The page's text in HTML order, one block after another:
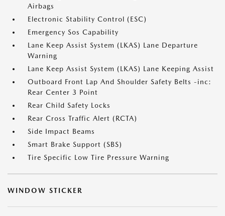
Airbags
Electronic Stability Control (ESC)
Emergency Sos Capability
Lane Keep Assist System (LKAS) Lane Departure
Warning
Lane Keep Assist System (LKAS) Lane Keeping Assist
Outboard Front Lap And Shoulder Safety Belts -inc:
Rear Center 3 Point
Rear Child Safety Locks
Rear Cross Traffic Alert (RCTA)
Side Impact Beams
Smart Brake Support (SBS)
Tire Specific Low Tire Pressure Warning
WINDOW STICKER